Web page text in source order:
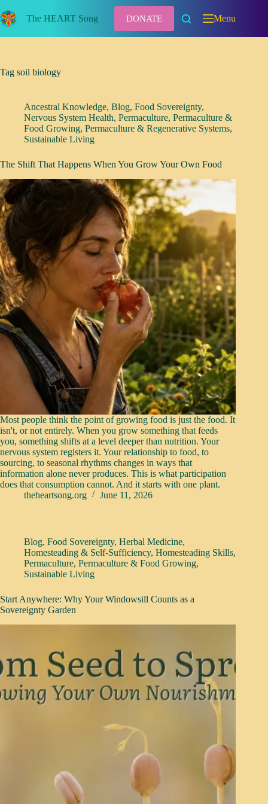
to
content
The HEART Song DONATE Menu
Tag soil biology
Ancestral Knowledge, Blog, Food Sovereignty,
Nervous System Health, Permaculture, Permaculture &
Food Growing, Permaculture & Regenerative Systems,
Sustainable Living
The Shift That Happens When You Grow Your Own Food
Most people think the point of growing food is just the food. It
isn't, or not entirely. When you grow something that feeds
you, something shifts at a level deeper than nutrition. Your
nervous system registers it. Your relationship to food, to
sourcing, to seasonal rhythms changes in ways that
information alone never produces. This is what participation
does that consumption cannot. And it starts with one plant.
theheartsong.org
June 11, 2026
Blog, Food Sovereignty, Herbal Medicine,
Homesteading & Self-Sufficiency, Homesteading Skills,
Permaculture, Permaculture & Food Growing,
Sustainable Living
Start Anywhere: Why Your Windowsill Counts as a
Sovereignty Garden